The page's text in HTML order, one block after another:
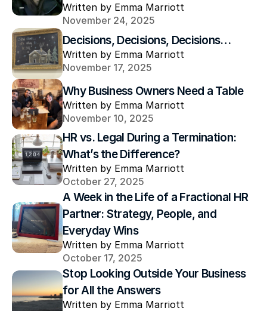
Written by Emma Marriott
November 24, 2025
Decisions, Decisions, Decisions…
Written by Emma Marriott
November 17, 2025
Why Business Owners Need a Table
Written by Emma Marriott
November 10, 2025
HR vs. Legal During a Termination:
What’s the Difference?
Written by Emma Marriott
October 27, 2025
A Week in the Life of a Fractional HR
Partner: Strategy, People, and
Everyday Wins
Written by Emma Marriott
October 17, 2025
Stop Looking Outside Your Business
for All the Answers
Written by Emma Marriott